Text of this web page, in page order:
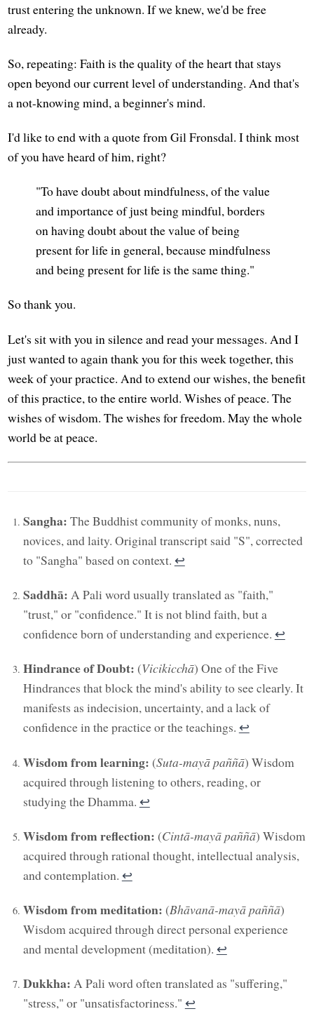
trust entering the unknown. If we knew, we'd be free
already.
So, repeating: Faith is the quality of the heart that stays
open beyond our current level of understanding. And that's
a not-knowing mind, a beginner's mind.
I'd like to end with a quote from Gil Fronsdal. I think most
of you have heard of him, right?
"To have doubt about mindfulness, of the value
and importance of just being mindful, borders
on having doubt about the value of being
present for life in general, because mindfulness
and being present for life is the same thing."
So thank you.
Let's sit with you in silence and read your messages. And I
just wanted to again thank you for this week together, this
week of your practice. And to extend our wishes, the benefit
of this practice, to the entire world. Wishes of peace. The
wishes of wisdom. The wishes for freedom. May the whole
world be at peace.
Sangha: The Buddhist community of monks, nuns,
novices, and laity. Original transcript said "S", corrected
to "Sangha" based on context. ↩︎
Saddhā: A Pali word usually translated as "faith,"
"trust," or "confidence." It is not blind faith, but a
confidence born of understanding and experience. ↩︎
Hindrance of Doubt: (Vicikicchā) One of the Five
Hindrances that block the mind's ability to see clearly. It
manifests as indecision, uncertainty, and a lack of
confidence in the practice or the teachings. ↩︎
Wisdom from learning: (Suta-mayā paññā) Wisdom
acquired through listening to others, reading, or
studying the Dhamma. ↩︎
Wisdom from reflection: (Cintā-mayā paññā) Wisdom
acquired through rational thought, intellectual analysis,
and contemplation. ↩︎
Wisdom from meditation: (Bhāvanā-mayā paññā)
Wisdom acquired through direct personal experience
and mental development (meditation). ↩︎
Dukkha: A Pali word often translated as "suffering,"
"stress," or "unsatisfactoriness." ↩︎